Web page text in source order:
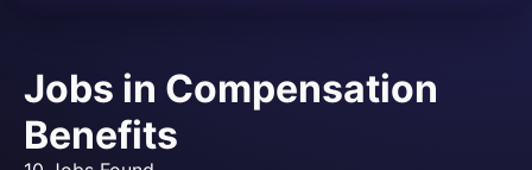
Jobs in Compensation
Benefits